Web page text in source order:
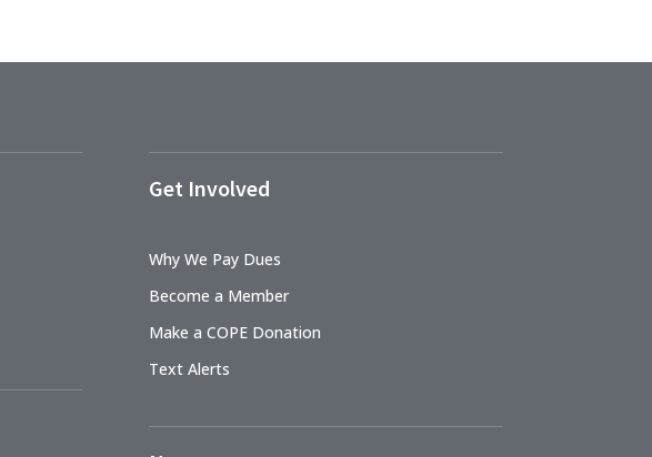
Get Involved
Why We Pay Dues
Become a Member
Make a COPE Donation
Text Alerts